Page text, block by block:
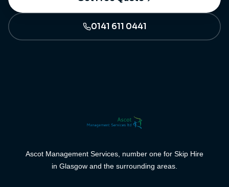
0141 611 0441
Ascot Management Services, number one for Skip Hire
in Glasgow and the surrounding areas.